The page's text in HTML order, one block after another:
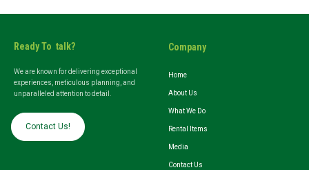
Ready To talk?
We are known for delivering exceptional
experiences, meticulous planning, and
unparalleled attention to detail.
Contact Us!
Company
Home
About Us
What We Do
Rental Items
Media
Contact Us